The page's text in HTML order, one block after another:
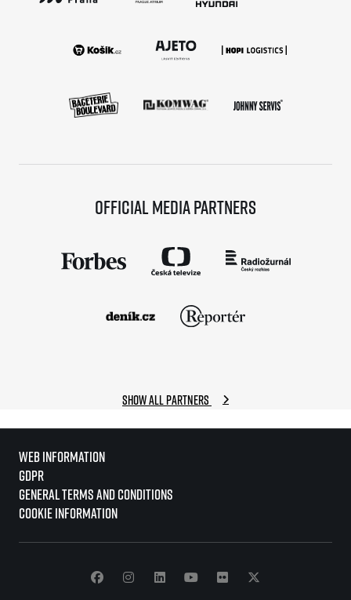
Official media partners
Show all partners
Web information
GDPR
General Terms and Conditions
Cookie information